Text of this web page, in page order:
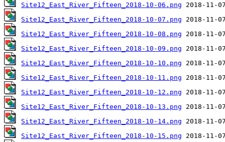
Site12_East_River_Fifteen_2018-10-06.png
Site12_East_River_Fifteen_2018-10-07.png
Site12_East_River_Fifteen_2018-10-08.png
Site12_East_River_Fifteen_2018-10-09.png
Site12_East_River_Fifteen_2018-10-10.png
Site12_East_River_Fifteen_2018-10-11.png
Site12_East_River_Fifteen_2018-10-12.png
Site12_East_River_Fifteen_2018-10-13.png
Site12_East_River_Fifteen_2018-10-14.png
Site12_East_River_Fifteen_2018-10-15.png